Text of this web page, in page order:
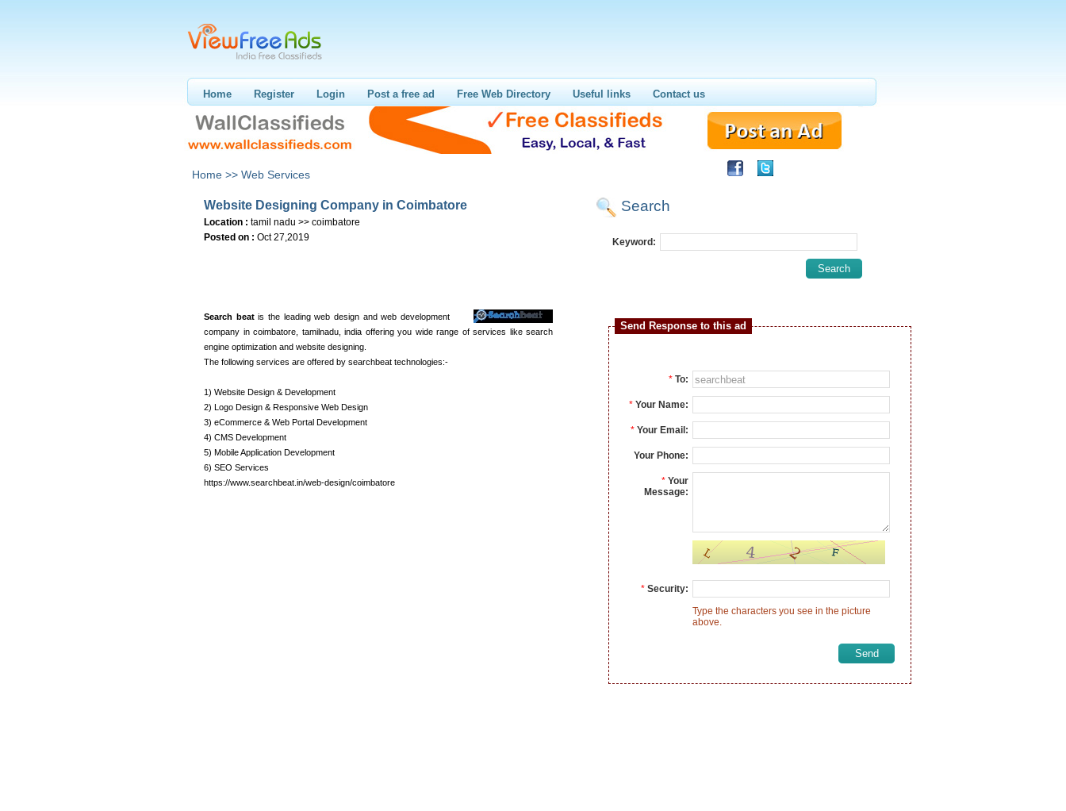
Home Register Login Post a free ad Free Web Directory Useful links Contact us
Home >> Web Services
Website Designing Company in Coimbatore
Location : tamil nadu >> coimbatore
Posted on : Oct 27,2019
Search beatis the leading web design and web development
company in coimbatore, tamilnadu, india offering you wide range of services like search
engine optimization and website designing.
The following services are offered by searchbeat technologies:-
1) Website Design & Development
2) Logo Design & Responsive Web Design
3) eCommerce & Web Portal Development
4) CMS Development
5) Mobile Application Development
6) SEO Services
https://www.searchbeat.in/web-design/coimbatore
Search
Keyword:
Send Response to this ad
* To:
* Your Name:
* Your Email:
Your Phone:
* Your
Message:
* Security:
Type the characters you see in the picture
above.